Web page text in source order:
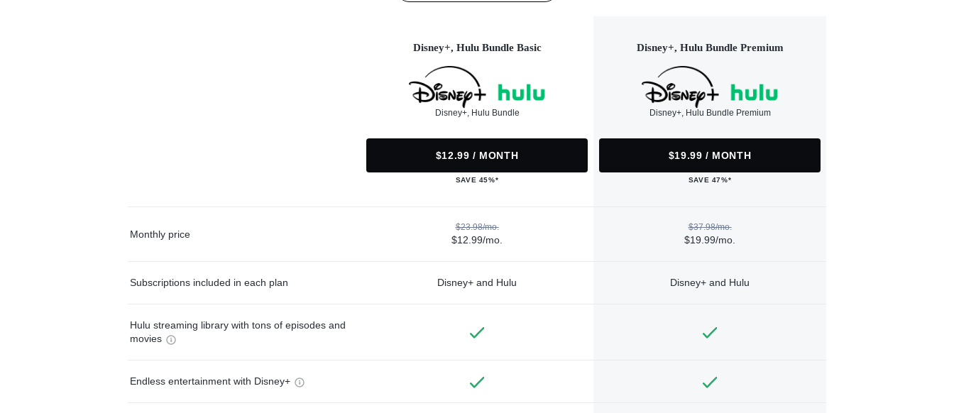
Disney+, Hulu Bundle Basic
Disney+, Hulu Bundle
$12.99 / MONTH
SAVE 45%*
Disney+, Hulu Bundle Premium
Disney+, Hulu Bundle Premium
$19.99 / MONTH
SAVE 47%*
Monthly price
$23.98/mo.
$12.99/mo.
$37.98/mo.
$19.99/mo.
Subscriptions included in each plan Disney+ and Hulu Disney+ and Hulu
Hulu streaming library with tons of episodes and
movies
Endless entertainment with Disney+